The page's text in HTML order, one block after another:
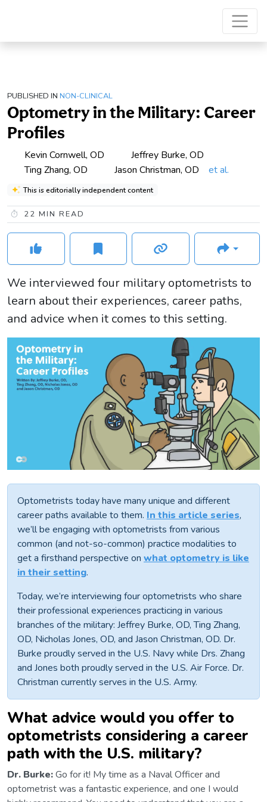
PUBLISHED IN NON-CLINICAL
Optometry in the Military: Career
Profiles
Kevin Cornwell, OD
Jeffrey Burke, OD
Ting Zhang, OD
Jason Christman, OD et al.
This is editorially independent content
22 MIN READ
We interviewed four military optometrists to
learn about their experiences, career paths,
and advice when it comes to this setting.
Optometrists today have many unique and different
career paths available to them. In this article series,
we’ll be engaging with optometrists from various
common (and not-so-common) practice modalities to
get a firsthand perspective on what optometry is like
in their setting.
Today, we’re interviewing four optometrists who share
their professional experiences practicing in various
branches of the military: Jeffrey Burke, OD, Ting Zhang,
OD, Nicholas Jones, OD, and Jason Christman, OD. Dr.
Burke proudly served in the U.S. Navy while Drs. Zhang
and Jones both proudly served in the U.S. Air Force. Dr.
Christman currently serves in the U.S. Army.
What advice would you offer to
optometrists considering a career
path with the U.S. military?
Dr. Burke:Go for it! My time as a Naval Officer and
optometrist was a fantastic experience, and one I would